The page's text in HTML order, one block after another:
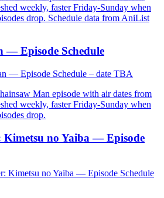
weekly, faster Friday-Sunday when
drop. Schedule data from AniList
— Episode Schedule
— Episode Schedule – date TBA
Man episode with air dates from
weekly, faster Friday-Sunday when
drop.
Kimetsu no Yaiba — Episode
Kimetsu no Yaiba — Episode Schedule